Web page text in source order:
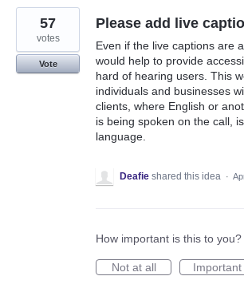
Please add live
Even if the live captions are
would help to provide
hard of hearing users. This
individuals and businesses
clients, where English or
is being spoken on the call,
language.
57
votes
Vote
Deafie shared this idea ·
How important is this to you?
Not at all
Important